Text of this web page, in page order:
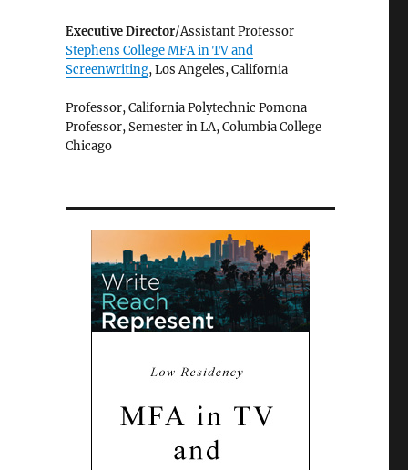
Executive Director/Assistant Professor
Stephens College MFA in TV and
Screenwriting, Los Angeles, California
Professor, California Polytechnic Pomona
Professor, Semester in LA, Columbia College
Chicago